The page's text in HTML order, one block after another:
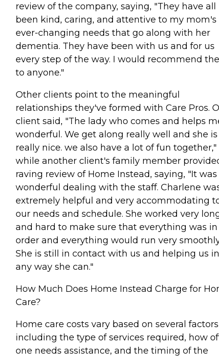
review of the company, saying, "They have all
been kind, caring, and attentive to my mom's
ever-changing needs that go along with her
dementia. They have been with us and for us
every step of the way. I would recommend
to anyone."
Other clients point to the meaningful
relationships they've formed with Care Pros.
client said, "The lady who comes and helps
wonderful. We get along really well and she is
really nice. we also have a lot of fun together,"
while another client's family member
raving review of Home Instead, saying, "It was
wonderful dealing with the staff. Charlene
extremely helpful and very accommodating
our needs and schedule. She worked very
and hard to make sure that everything was in
order and everything would run very
She is still in contact with us and helping us in
any way she can."
How Much Does Home Instead Charge for
Care?
Home care costs vary based on several
including the type of services required, how
one needs assistance, and the timing of the